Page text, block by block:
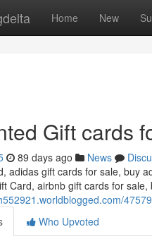
Home New
Gift cards
89 days ago News
adidas gift cards for sale, buy
Card, airbnb gift cards for sale,
Who Upvoted